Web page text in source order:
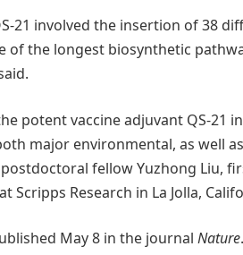
21 involved the insertion of 38
of the longest biosynthetic
potent vaccine adjuvant QS-21
major environmental, as well
fellow Yuzhong Liu,
Scripps Research in La Jolla,
May 8 in the journal Nature.